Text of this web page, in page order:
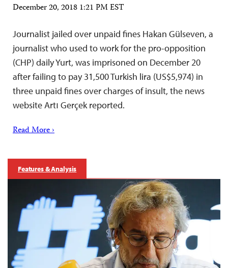
December 20, 2018 1:21 PM EST
Journalist jailed over unpaid fines Hakan Gülseven, a
journalist who used to work for the pro-opposition
(CHP) daily Yurt, was imprisoned on December 20
after failing to pay 31,500 Turkish lira (US$5,974) in
three unpaid fines over charges of insult, the news
website Artı Gerçek reported.
Read More ›
Features & Analysis